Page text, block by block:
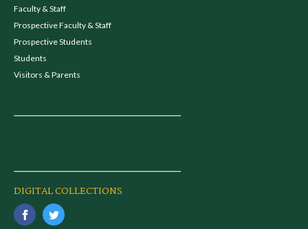
Faculty & Staff
Prospective Faculty & Staff
Prospective Students
Students
Visitors & Parents
DIGITAL COLLECTIONS